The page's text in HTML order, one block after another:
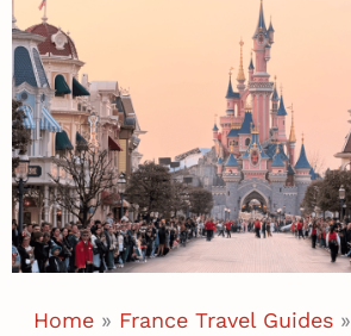
Home» France Travel Guides»